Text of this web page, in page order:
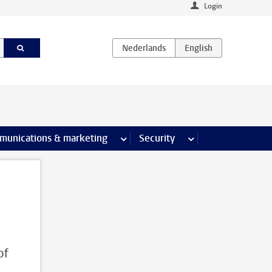
Login
pages & marketing more Communications & marketing
Security more Security pages